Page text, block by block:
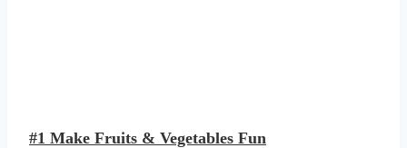
#1 Make Fruits & Vegetables Fun